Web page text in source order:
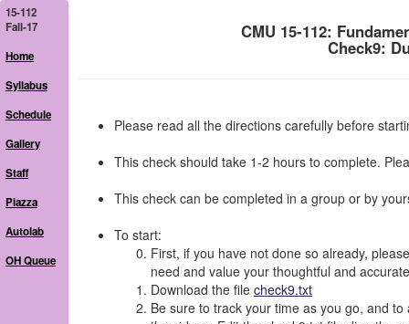
15-112
Fall-17
Home
Syllabus
Schedule
Gallery
Staff
Piazza
Autolab
OH Queue
CMU 15-112:
Check9:
Please read all the directions carefully before
This check should take 1-2 hours to complete.
This check can be completed in a group or by
To start:
First, if you have not done so already,
need and value your thoughtful and
Download the file check9.txt
Be sure to track your time as you go, and